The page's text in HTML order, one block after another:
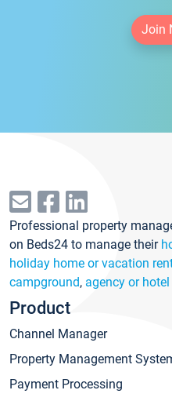
Join
Professional property
on Beds24 to manage their
holiday home or vacation
campground, agency or
Product
Channel Manager
Property Management
Payment Processing